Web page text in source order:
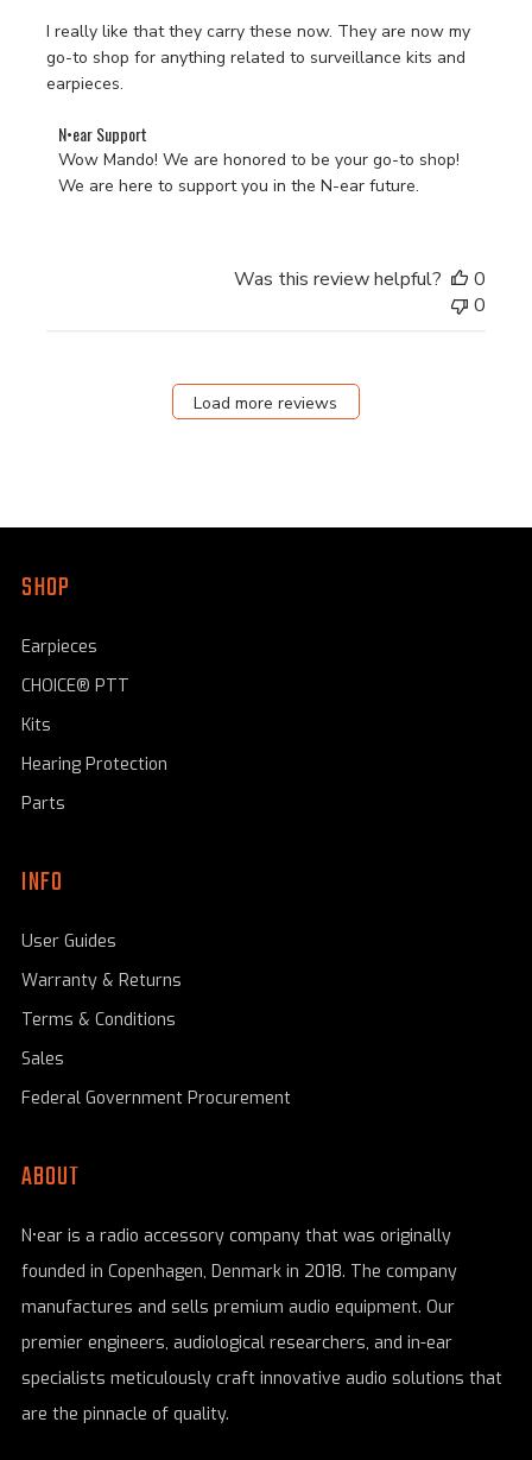
I really like that they carry these now. They are now my
go-to shop for anything related to surveillance kits and
earpieces.
Comments
by
Store
N•ear Support
Wow Mando! We are honored to be your go-to shop!
We are here to support you in the N-ear future.
Was this review helpful?
0
0
Load more reviews
SHOP
Earpieces
CHOICE® PTT
Kits
Hearing Protection
Parts
INFO
User Guides
Warranty & Returns
Terms & Conditions
Sales
Federal Government Procurement
ABOUT
N•ear is a radio accessory company that was originally
founded in Copenhagen, Denmark in 2018. The company
manufactures and sells premium audio equipment. Our
premier engineers, audiological researchers, and in-ear
specialists meticulously craft innovative audio solutions that
are the pinnacle of quality.